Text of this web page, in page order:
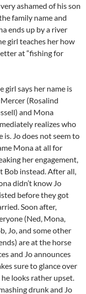
ashamed of his son
family name and
ends up by a river
girl teaches her how
at “fishing for
girl says her name is
Mercer (Rosalind
and Mona
realizes who
is. Jo does not seem to
Mona at all for
her engagement,
Bob instead. After all,
didn’t know Jo
before they got
Soon after,
(Ned, Mona,
Jo, and some other
are at the horse
and Jo announces
sure to glance over
looks rather upset.
drunk and Jo